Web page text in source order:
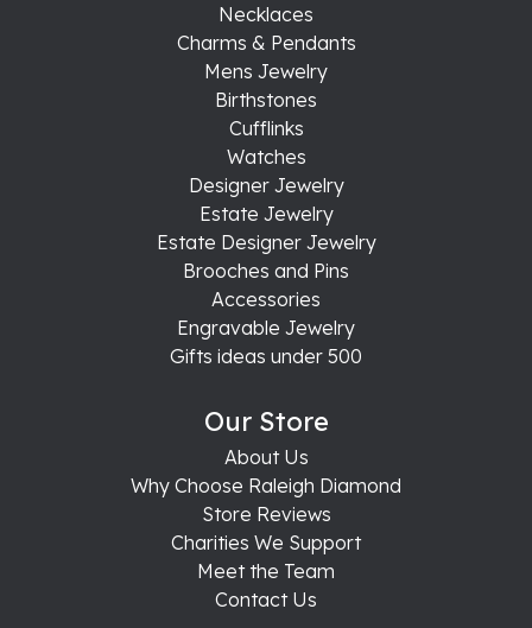
Necklaces
Charms & Pendants
Mens Jewelry
Birthstones
Cufflinks
Watches
Designer Jewelry
Estate Jewelry
Estate Designer Jewelry
Brooches and Pins
Accessories
Engravable Jewelry
Gifts ideas under 500
Our Store
About Us
Why Choose Raleigh Diamond
Store Reviews
Charities We Support
Meet the Team
Contact Us